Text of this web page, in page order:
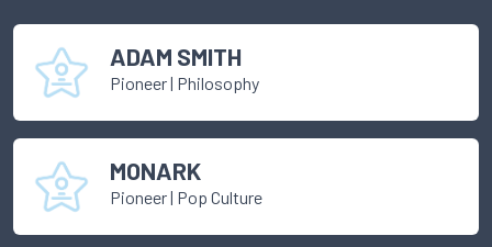
ADAM SMITH
Pioneer| Philosophy
MONARK
Pioneer| Pop Culture